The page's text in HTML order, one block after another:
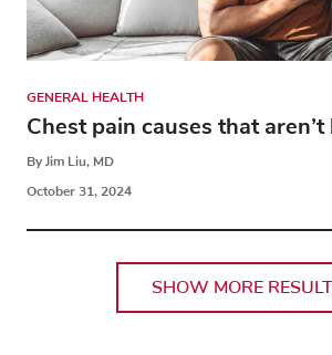
GENERAL HEALTH
Chest pain causes that
By Jim Liu, MD
October 31, 2024
SHOW MORE